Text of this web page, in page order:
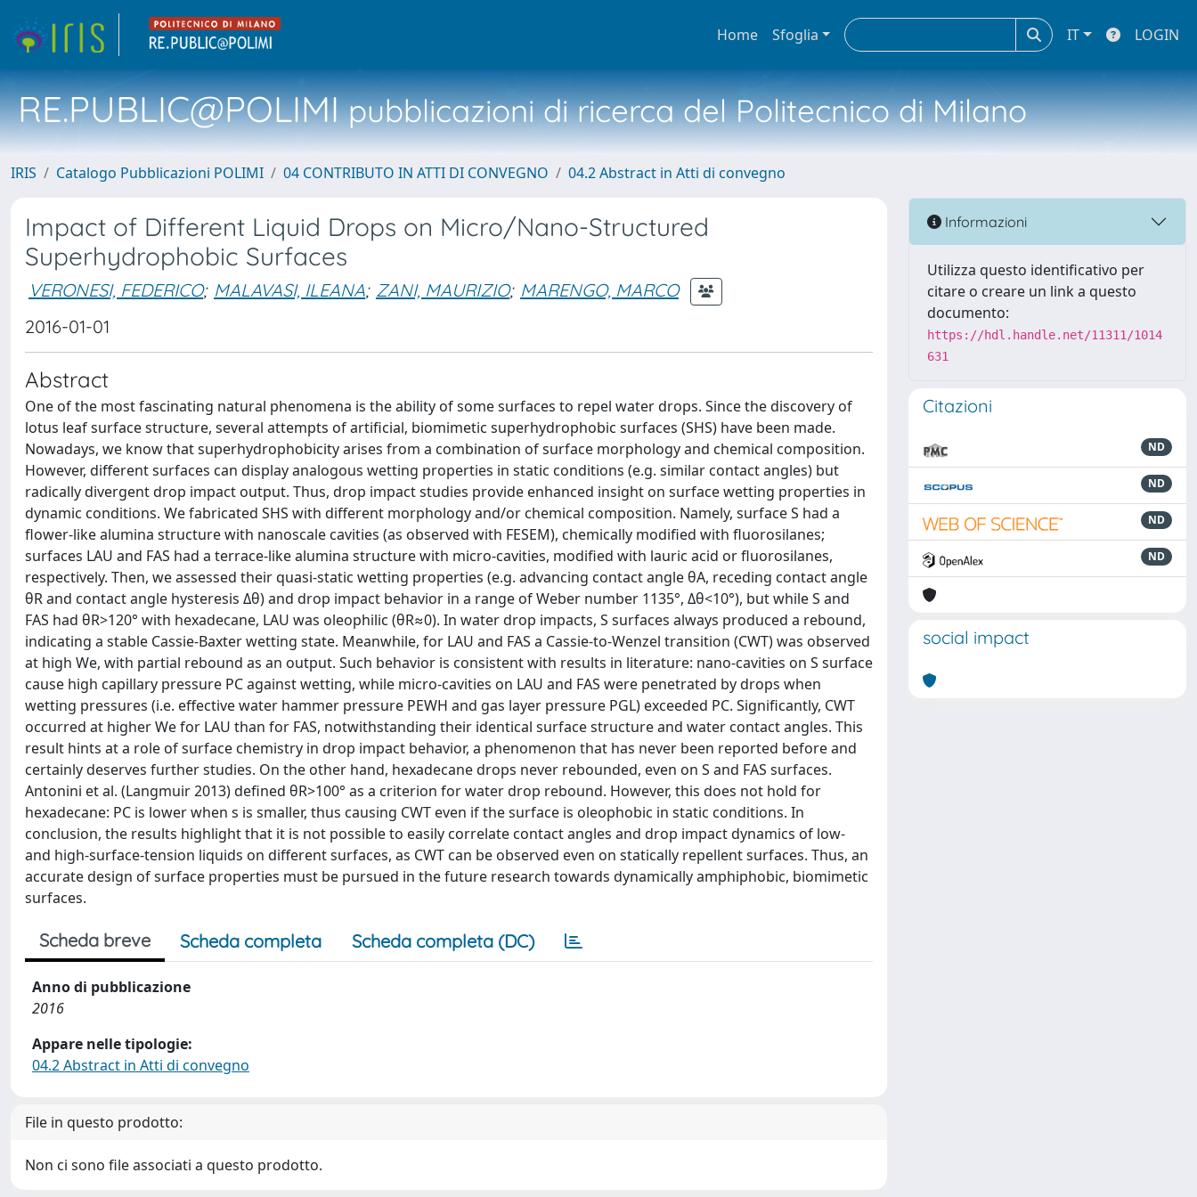
Home Sfoglia IT LOGIN
RE.PUBLIC@POLIMIpubblicazioni di ricerca del Politecnico di Milano
IRIS Catalogo Pubblicazioni POLIMI 04 CONTRIBUTO IN ATTI DI CONVEGNO 04.2 Abstract in Atti di convegno
Impact of Different Liquid Drops on Micro/Nano-Structured
Superhydrophobic Surfaces
VERONESI, FEDERICO; MALAVASI, ILEANA; ZANI, MAURIZIO; MARENGO, MARCO
2016-01-01
Abstract
One of the most fascinating natural phenomena is the ability of some surfaces to repel water drops. Since the discovery of
lotus leaf surface structure, several attempts of artificial, biomimetic superhydrophobic surfaces (SHS) have been made.
Nowadays, we know that superhydrophobicity arises from a combination of surface morphology and chemical composition.
However, different surfaces can display analogous wetting properties in static conditions (e.g. similar contact angles) but
radically divergent drop impact output. Thus, drop impact studies provide enhanced insight on surface wetting properties in
dynamic conditions. We fabricated SHS with different morphology and/or chemical composition. Namely, surface S had a
flower-like alumina structure with nanoscale cavities (as observed with FESEM), chemically modified with fluorosilanes;
surfaces LAU and FAS had a terrace-like alumina structure with micro-cavities, modified with lauric acid or fluorosilanes,
respectively. Then, we assessed their quasi-static wetting properties (e.g. advancing contact angle θA, receding contact angle
θR and contact angle hysteresis Δθ) and drop impact behavior in a range of Weber number 1135°, Δθ<10°), but while S and
FAS had θR>120° with hexadecane, LAU was oleophilic (θR≈0). In water drop impacts, S surfaces always produced a rebound,
indicating a stable Cassie-Baxter wetting state. Meanwhile, for LAU and FAS a Cassie-to-Wenzel transition (CWT) was observed
at high We, with partial rebound as an output. Such behavior is consistent with results in literature: nano-cavities on S surface
cause high capillary pressure PC against wetting, while micro-cavities on LAU and FAS were penetrated by drops when
wetting pressures (i.e. effective water hammer pressure PEWH and gas layer pressure PGL) exceeded PC. Significantly, CWT
occurred at higher We for LAU than for FAS, notwithstanding their identical surface structure and water contact angles. This
result hints at a role of surface chemistry in drop impact behavior, a phenomenon that has never been reported before and
certainly deserves further studies. On the other hand, hexadecane drops never rebounded, even on S and FAS surfaces.
Antonini et al. (Langmuir 2013) defined θR>100° as a criterion for water drop rebound. However, this does not hold for
hexadecane: PC is lower when s is smaller, thus causing CWT even if the surface is oleophobic in static conditions. In
conclusion, the results highlight that it is not possible to easily correlate contact angles and drop impact dynamics of low-
and high-surface-tension liquids on different surfaces, as CWT can be observed even on statically repellent surfaces. Thus, an
accurate design of surface properties must be pursued in the future research towards dynamically amphiphobic, biomimetic
surfaces.
Scheda breve Scheda completa Scheda completa (DC)
Anno di pubblicazione
2016
Appare nelle tipologie:
04.2 Abstract in Atti di convegno
File in questo prodotto:
Non ci sono file associati a questo prodotto.
Informazioni
Utilizza questo identificativo per
citare o creare un link a questo
documento:
https://hdl.handle.net/11311/1014
631
Citazioni
ND
ND
ND
ND
social impact